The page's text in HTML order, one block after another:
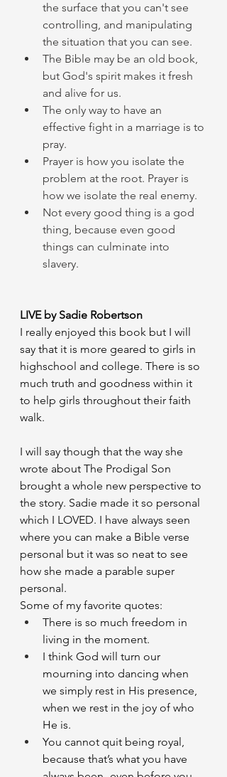
the surface that you can't see
controlling, and manipulating
the situation that you can see.
The Bible may be an old book,
but God's spirit makes it fresh
and alive for us.
The only way to have an
effective fight in a marriage is to
pray.
Prayer is how you isolate the
problem at the root. Prayer is
how we isolate the real enemy.
Not every good thing is a god
thing, because even good
things can culminate into
slavery.
LIVE by Sadie Robertson
I really enjoyed this book but I will
say that it is more geared to girls in
highschool and college. There is so
much truth and goodness within it
to help girls throughout their faith
walk.
I will say though that the way she
wrote about The Prodigal Son
brought a whole new perspective to
the story. Sadie made it so personal
which I LOVED. I have always seen
where you can make a Bible verse
personal but it was so neat to see
how she made a parable super
personal.
Some of my favorite quotes:
There is so much freedom in
living in the moment.
I think God will turn our
mourning into dancing when
we simply rest in His presence,
when we rest in the joy of who
He is.
You cannot quit being royal,
because that’s what you have